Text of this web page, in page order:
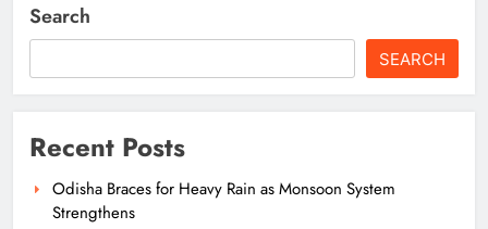
Search
SEARCH
Recent Posts
Odisha Braces for Heavy Rain as Monsoon System
Strengthens